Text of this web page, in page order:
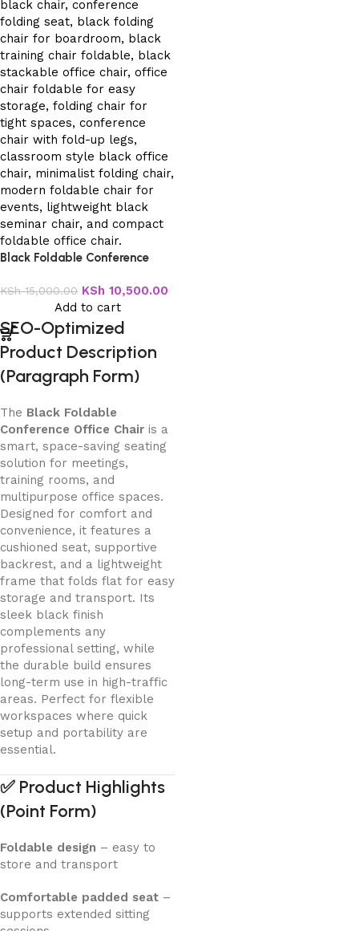
Black Foldable Conference
KSh15,000.00 KSh 10,500.00
Add to cart
SEO-Optimized
Product Description
(Paragraph Form)
The Black Foldable
Conference Office Chair is a
smart, space-saving seating
solution for meetings,
training rooms, and
multipurpose office spaces.
Designed for comfort and
convenience, it features a
cushioned seat, supportive
backrest, and a lightweight
frame that folds flat for easy
storage and transport. Its
sleek black finish
complements any
professional setting, while
the durable build ensures
long-term use in high-traffic
areas. Perfect for flexible
workspaces where quick
setup and portability are
essential.
✅ Product Highlights
(Point Form)
Foldable design – easy to
store and transport
Comfortable padded seat –
supports extended sitting